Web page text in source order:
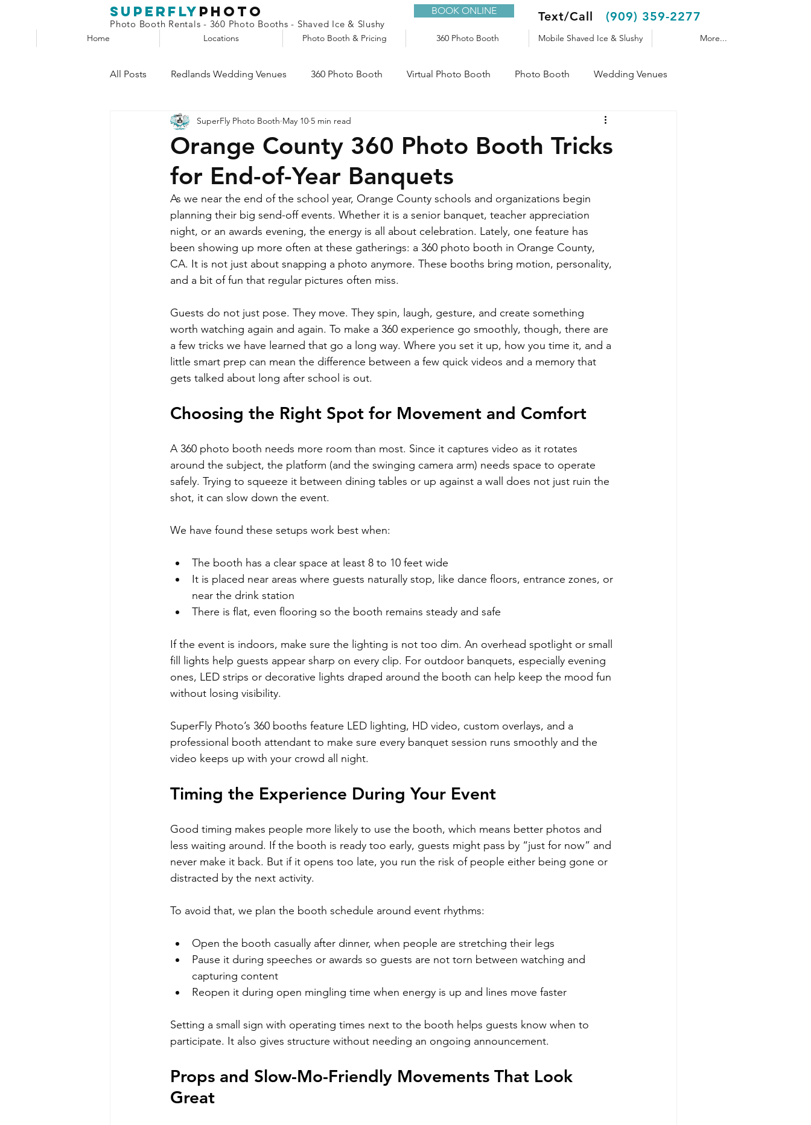
superfly Photo
Photo Booth Rentals - 360 Photo Booths - Shaved Ice & Slushy
BOOK ONLINE (909) 359-2277
Text/Call
Home Locations Photo Booth & Pricing 360 Photo Booth Mobile Shaved Ice & Slushy More...
All Posts Redlands Wedding Venues 360 Photo Booth Virtual Photo Booth Photo Booth Wedding Venues
Phone Booth Claw Machine Audio Guestbook Shaved Ice Trailer
Selfie Station
Orange County 360 Photo Booth Tricks
for End-of-Year Banquets
SuperFly Photo Booth May 10 5 min read
As we near the end of the school year, Orange County schools and organizations begin
planning their big send-off events. Whether it is a senior banquet, teacher appreciation
night, or an awards evening, the energy is all about celebration. Lately, one feature has
been showing up more often at these gatherings: a 360 photo booth in Orange County,
CA. It is not just about snapping a photo anymore. These booths bring motion, personality,
and a bit of fun that regular pictures often miss.
Guests do not just pose. They move. They spin, laugh, gesture, and create something
worth watching again and again. To make a 360 experience go smoothly, though, there are
a few tricks we have learned that go a long way. Where you set it up, how you time it, and a
little smart prep can mean the difference between a few quick videos and a memory that
gets talked about long after school is out.
Choosing the Right Spot for Movement and Comfort
A 360 photo booth needs more room than most. Since it captures video as it rotates
around the subject, the platform (and the swinging camera arm) needs space to operate
safely. Trying to squeeze it between dining tables or up against a wall does not just ruin the
shot, it can slow down the event.
We have found these setups work best when:
The booth has a clear space at least 8 to 10 feet wide
It is placed near areas where guests naturally stop, like dance floors, entrance zones, or
near the drink station
There is flat, even flooring so the booth remains steady and safe
If the event is indoors, make sure the lighting is not too dim. An overhead spotlight or small
fill lights help guests appear sharp on every clip. For outdoor banquets, especially evening
ones, LED strips or decorative lights draped around the booth can help keep the mood fun
without losing visibility.
SuperFly Photo’s 360 booths feature LED lighting, HD video, custom overlays, and a
professional booth attendant to make sure every banquet session runs smoothly and the
video keeps up with your crowd all night.
Timing the Experience During Your Event
Good timing makes people more likely to use the booth, which means better photos and
less waiting around. If the booth is ready too early, guests might pass by “just for now” and
never make it back. But if it opens too late, you run the risk of people either being gone or
distracted by the next activity.
To avoid that, we plan the booth schedule around event rhythms:
Open the booth casually after dinner, when people are stretching their legs
Pause it during speeches or awards so guests are not torn between watching and
capturing content
Reopen it during open mingling time when energy is up and lines move faster
Setting a small sign with operating times next to the booth helps guests know when to
participate. It also gives structure without needing an ongoing announcement.
Props and Slow-Mo-Friendly Movements That Look
Great